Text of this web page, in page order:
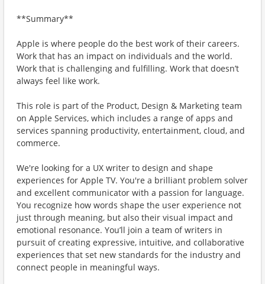
**Summary**
Apple is where people do the best work of their careers.
Work that has an impact on individuals and the world.
Work that is challenging and fulfilling. Work that doesn’t
always feel like work.
This role is part of the Product, Design & Marketing team
on Apple Services, which includes a range of apps and
services spanning productivity, entertainment, cloud, and
commerce.
We're looking for a UX writer to design and shape
experiences for Apple TV. You're a brilliant problem solver
and excellent communicator with a passion for language.
You recognize how words shape the user experience not
just through meaning, but also their visual impact and
emotional resonance. You’ll join a team of writers in
pursuit of creating expressive, intuitive, and collaborative
experiences that set new standards for the industry and
connect people in meaningful ways.